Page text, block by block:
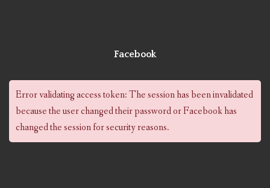
Facebook
Error validating access token: The session has been invalidated
because the user changed their password or Facebook has
changed the session for security reasons.